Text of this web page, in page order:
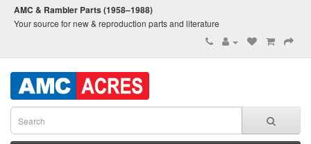
AMC & Rambler Parts (1958–1988)
Your source for new & reproduction parts and literature